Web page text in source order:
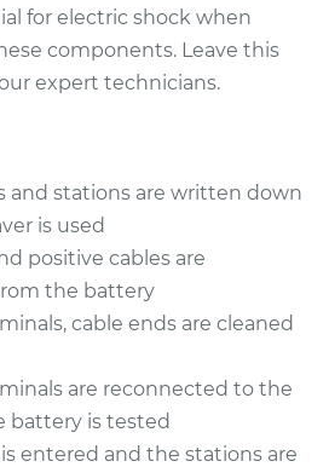
Battery/cables
$105.01 -$112.52
Service
Battery/cables
for electric shock when
components. Leave this
expert technicians.
and stations are written down
is used
positive cables are
the battery
cable ends are cleaned
are reconnected to the
battery is tested
entered and the stations are